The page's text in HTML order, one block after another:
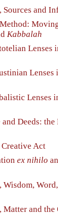
Sources and
Kabbalah
Lenses
Lenses
Lenses
Deeds: the
Act
ex nihilo
Wisdom,
Matter and